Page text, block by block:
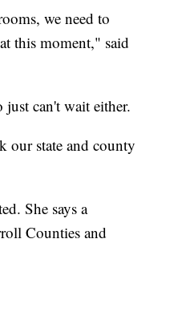
we need to
this moment," said
can't wait either.
our state and county
She says a
Counties and